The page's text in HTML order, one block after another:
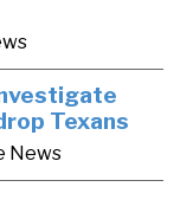
Texans
News